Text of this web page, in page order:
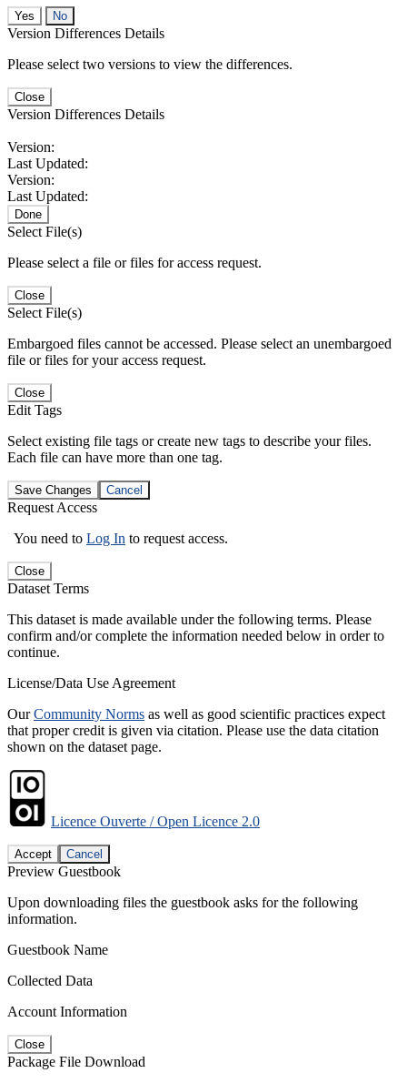
No
Version Differences Details
Please select two versions to view the differences.
Close
Version Differences Details
Version:
Last Updated:
Version:
Last Updated:
Done
Select File(s)
Please select a file or files for access request.
Close
Select File(s)
Embargoed files cannot be accessed. Please select an unembargoed
file or files for your access request.
Close
Edit Tags
Select existing file tags or create new tags to describe your files.
Each file can have more than one tag.
Save Changes Cancel
Request Access
You need to Log In to request access.
Close
Dataset Terms
This dataset is made available under the following terms. Please
confirm and/or complete the information needed below in order to
continue.
License/Data Use Agreement
OurCommunity Norms as well as good scientific practices expect
that proper credit is given via citation. Please use the data citation
shown on the dataset page.
Licence Ouverte / Open Licence 2.0
Accept Cancel
Preview Guestbook
Upon downloading files the guestbook asks for the following
information.
Guestbook Name
Collected Data
Account Information
Close
Package File Download